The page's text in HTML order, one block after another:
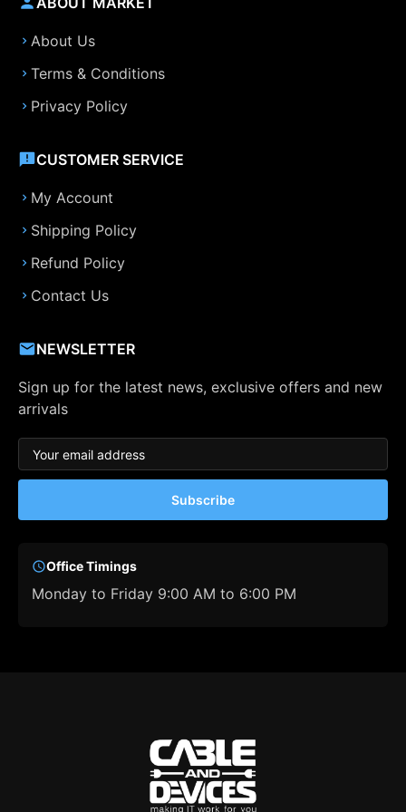
About Us
Terms & Conditions
Privacy Policy
CUSTOMER SERVICE
My Account
Shipping Policy
Refund Policy
Contact Us
NEWSLETTER
Sign up for the latest news, exclusive offers and new
arrivals
Subscribe
Office Timings
Monday to Friday 9:00 AM to 6:00 PM